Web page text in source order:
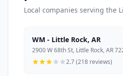
Local companies serving the
WM - Little Rock, AR
2900 W 68th St, Little Rock, AR
2.7 (218 reviews)